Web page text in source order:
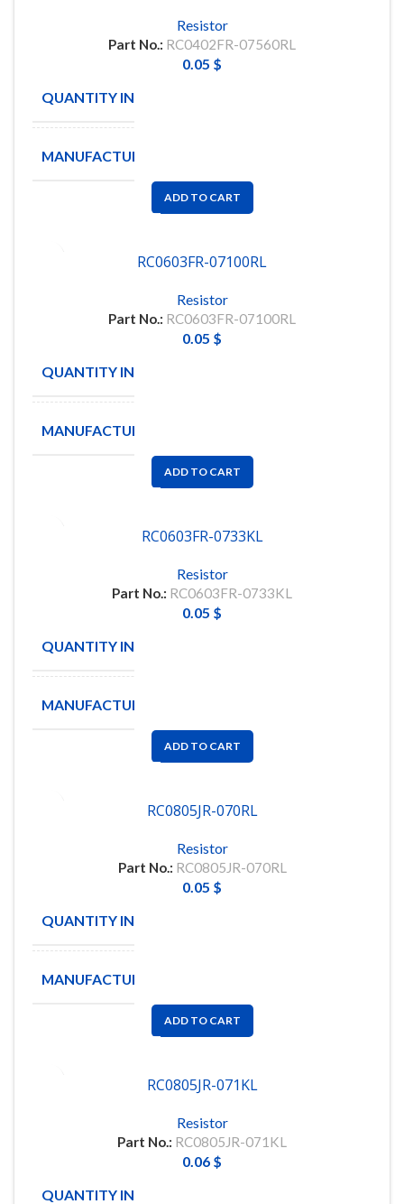
Resistor
Part No.: RC0402FR-07560RL
0.05 $
QUANTITY IN STOCK
MANUFACTURE
ADD TO CART
RC0603FR-07100RL
Resistor
Part No.: RC0603FR-07100RL
0.05 $
QUANTITY IN STOCK
MANUFACTURE
ADD TO CART
RC0603FR-0733KL
Resistor
Part No.: RC0603FR-0733KL
0.05 $
QUANTITY IN STOCK
MANUFACTURE
ADD TO CART
RC0805JR-070RL
Resistor
Part No.: RC0805JR-070RL
0.05 $
QUANTITY IN STOCK
MANUFACTURE
ADD TO CART
RC0805JR-071KL
Resistor
Part No.: RC0805JR-071KL
0.06 $
QUANTITY IN STOCK